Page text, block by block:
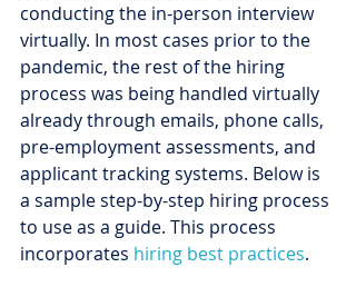
conducting the in-person interview
virtually. In most cases prior to the
pandemic, the rest of the hiring
process was being handled virtually
already through emails, phone calls,
pre-employment assessments, and
applicant tracking systems. Below is
a sample step-by-step hiring process
to use as a guide. This process
incorporates hiring best practices.